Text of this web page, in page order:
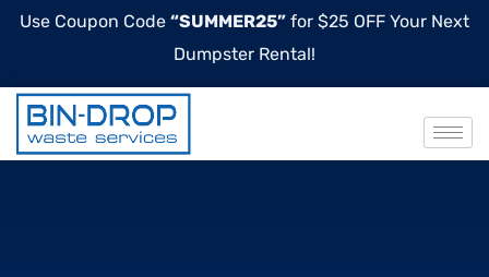
Use Coupon Code “SUMMER25” for $25 OFF Your Next
Dumpster Rental!